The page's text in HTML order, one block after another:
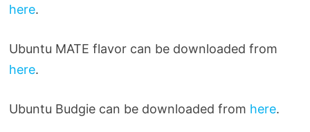
here.
Ubuntu MATE flavor can be downloaded from
here.
Ubuntu Budgie can be downloaded from here.